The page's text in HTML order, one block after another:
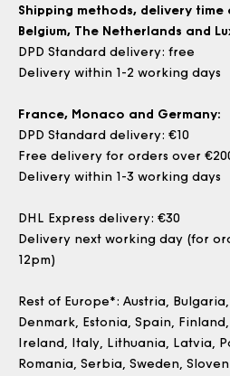
Shipping methods, delivery time
Belgium, The Netherlands and
DPD Standard delivery: free
Delivery within 1-2 working days
France, Monaco and Germany:
DPD Standard delivery: €10
Free delivery for orders over
Delivery within 1-3 working days
DHL Express delivery: €30
Delivery next working day (for
12pm)
Rest of Europe*: Austria,
Denmark, Estonia, Spain,
Ireland, Italy, Lithuania, Latvia,
Romania, Serbia, Sweden,